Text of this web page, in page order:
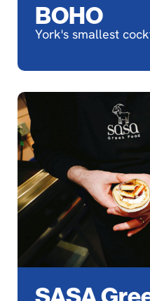
BOHO
York's smallest